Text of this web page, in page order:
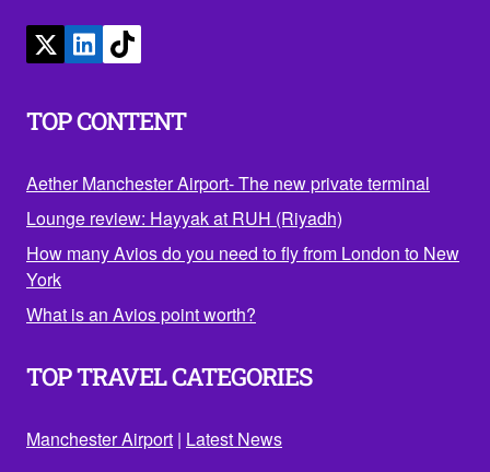
TOP CONTENT
Aether Manchester Airport- The new private terminal
Lounge review: Hayyak at RUH (Riyadh)
How many Avios do you need to fly from London to New
York
What is an Avios point worth?
TOP TRAVEL CATEGORIES
Manchester Airport | Latest News